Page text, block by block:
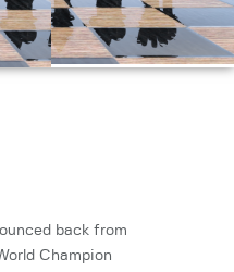
back from
Champion